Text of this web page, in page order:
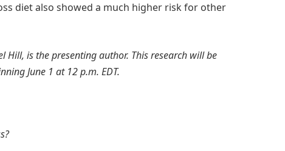
diet also showed a much higher risk for other
Hill, is the presenting author. This research will be
June 1 at 12 p.m. EDT.